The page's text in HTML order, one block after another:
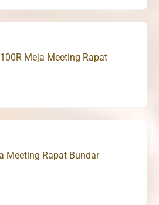
Meja Meeting Rapat
Meeting Rapat Bundar